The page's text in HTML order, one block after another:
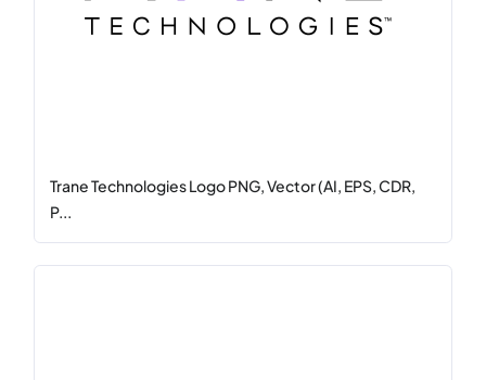
Trane Technologies Logo PNG, Vector (AI, EPS, CDR,
P...